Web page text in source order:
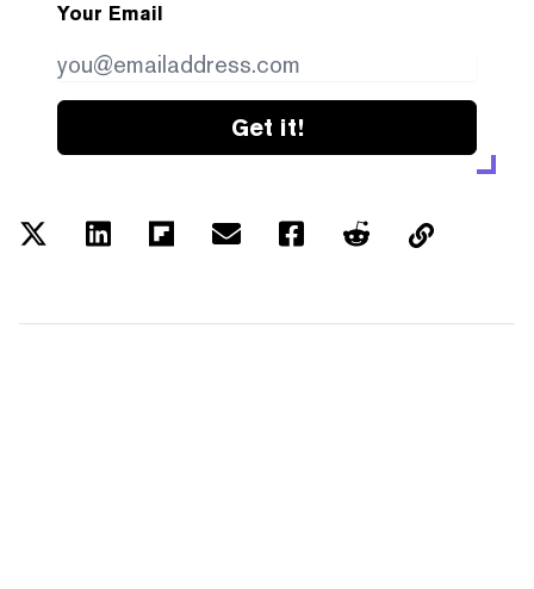
Your Email
Get it!